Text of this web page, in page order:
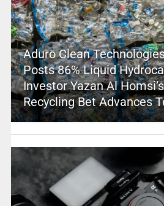
Aduro Clean
Posts 86% Liquid
Investor Yazan Al
Recycling Bet Advances